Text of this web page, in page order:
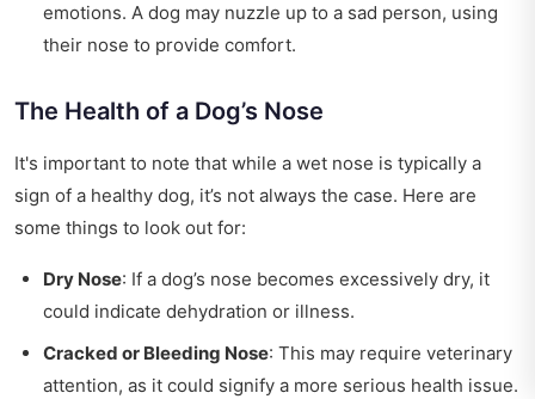
emotions. A dog may nuzzle up to a sad person, using
their nose to provide comfort.
The Health of a Dog’s Nose
It's important to note that while a wet nose is typically a
sign of a healthy dog, it’s not always the case. Here are
some things to look out for:
Dry Nose: If a dog’s nose becomes excessively dry, it
could indicate dehydration or illness.
Cracked or Bleeding Nose: This may require veterinary
attention, as it could signify a more serious health issue.